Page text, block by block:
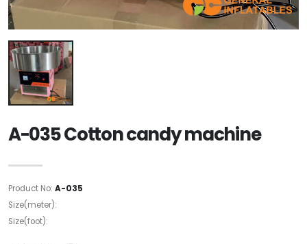
A-035 Cotton candy machine
Product No: A-035
Size(meter):
Size(foot):